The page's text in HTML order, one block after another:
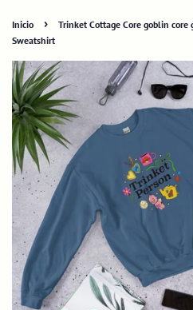
Inicio ›
Trinket Cottage Core goblin
Sweatshirt